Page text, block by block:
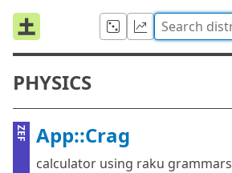
PHYSICS
ZEF App::Crag
calculator using raku grammars